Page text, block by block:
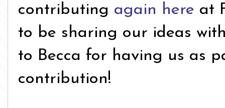
contributing again here at
to be sharing our ideas
to Becca for having us as
contribution!